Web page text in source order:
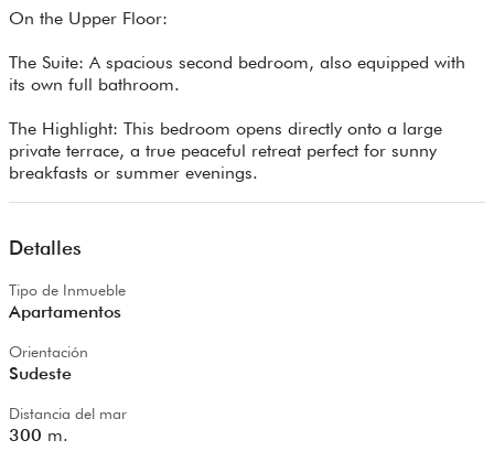
On the Upper Floor:
The Suite: A spacious second bedroom, also equipped with
its own full bathroom.
The Highlight: This bedroom opens directly onto a large
private terrace, a true peaceful retreat perfect for sunny
breakfasts or summer evenings.
Detalles
Tipo de Inmueble
Apartamentos
Orientación
Sudeste
Distancia del mar
300 m.